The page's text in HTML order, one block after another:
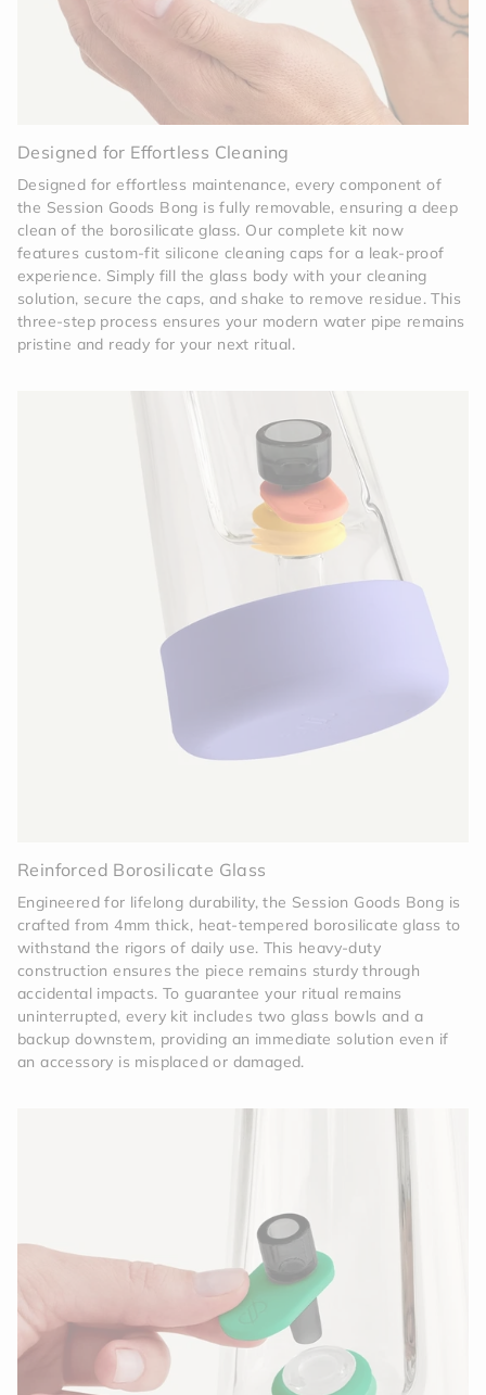
Designed for Effortless Cleaning
Designed for effortless maintenance, every component of
the Session Goods Bong is fully removable, ensuring a deep
clean of the borosilicate glass. Our complete kit now
features custom-fit silicone cleaning caps for a leak-proof
experience. Simply fill the glass body with your cleaning
solution, secure the caps, and shake to remove residue. This
three-step process ensures your modern water pipe remains
pristine and ready for your next ritual.
Reinforced Borosilicate Glass
Engineered for lifelong durability, the Session Goods Bong is
crafted from 4mm thick, heat-tempered borosilicate glass to
withstand the rigors of daily use. This heavy-duty
construction ensures the piece remains sturdy through
accidental impacts. To guarantee your ritual remains
uninterrupted, every kit includes two glass bowls and a
backup downstem, providing an immediate solution even if
an accessory is misplaced or damaged.